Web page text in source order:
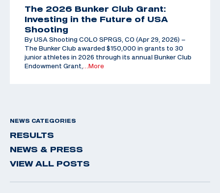
The 2026 Bunker Club Grant:
Investing in the Future of USA
Shooting
By USA Shooting COLO SPRGS, CO (Apr 29, 2026) –
The Bunker Club awarded $150,000 in grants to 30
junior athletes in 2026 through its annual Bunker Club
Endowment Grant,…More
NEWS CATEGORIES
RESULTS
NEWS & PRESS
VIEW ALL POSTS